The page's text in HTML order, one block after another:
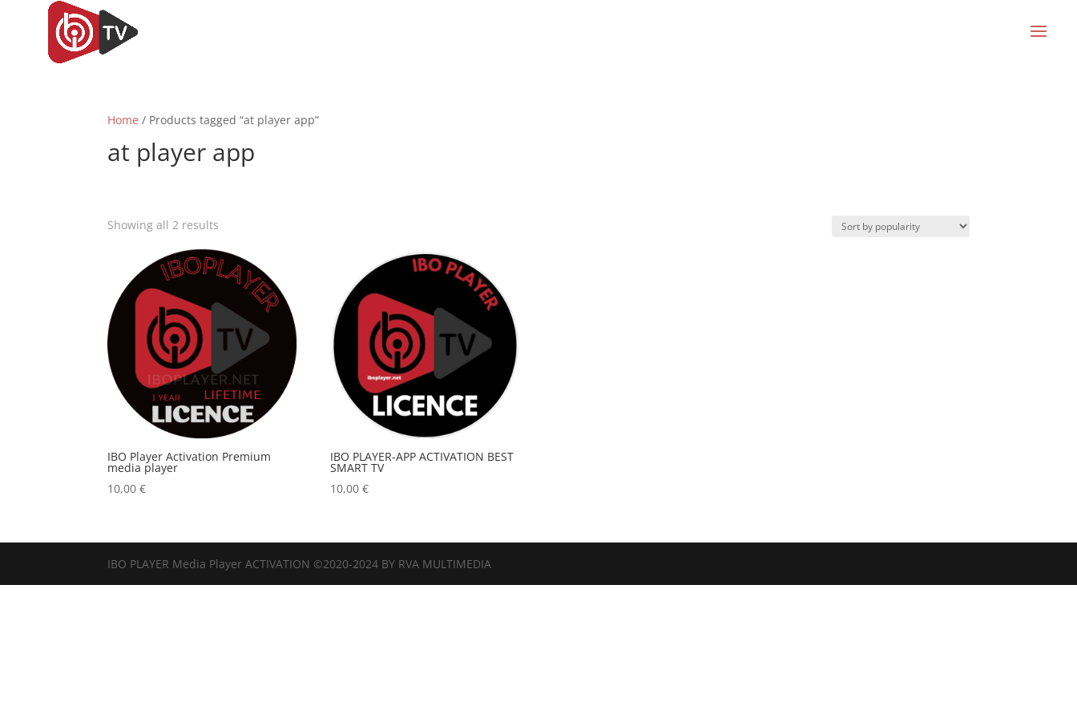
Home / Products tagged “at player app”
at player app
Showing all 2 results
popularity
IBO Player Activation Premium
media player
10,00€
IBO PLAYER-APP ACTIVATION BEST
SMART TV
10,00€
IBO PLAYER Media Player ACTIVATION ©2020-2024 BY RVA MULTIMEDIA